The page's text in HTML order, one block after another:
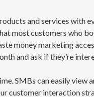
and services with
most customers who
money marketing
and ask if they’re
SMBs can easily view
customer interaction